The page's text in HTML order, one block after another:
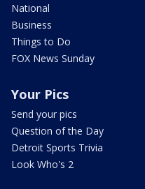
National
Business
Things to Do
FOX News Sunday
Your Pics
Send your pics
Question of the Day
Detroit Sports Trivia
Look Who's 2